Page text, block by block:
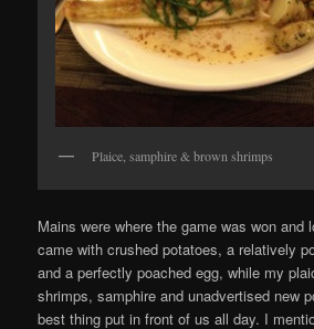
Plaice, samphire & brown shrimps
Mains were where the game was won and
came with crushed potatoes, a relatively
and a perfectly poached egg, while my
shrimps, samphire and unadvertised new
best thing put in front of us all day. I